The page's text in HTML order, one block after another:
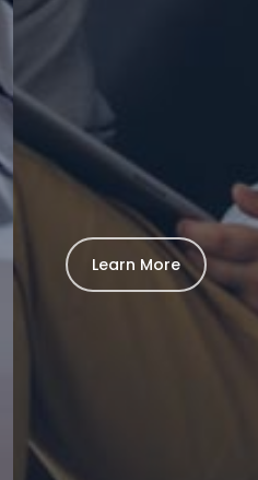
Learn More